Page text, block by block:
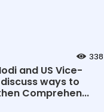
338
and US Vice-
ways to
Comprehen...